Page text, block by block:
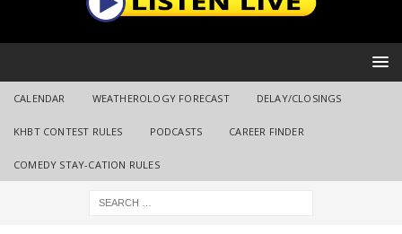
CALENDAR WEATHEROLOGY FORECAST DELAY/CLOSINGS
KHBT CONTEST RULES PODCASTS CAREER FINDER
COMEDY STAY-CATION RULES